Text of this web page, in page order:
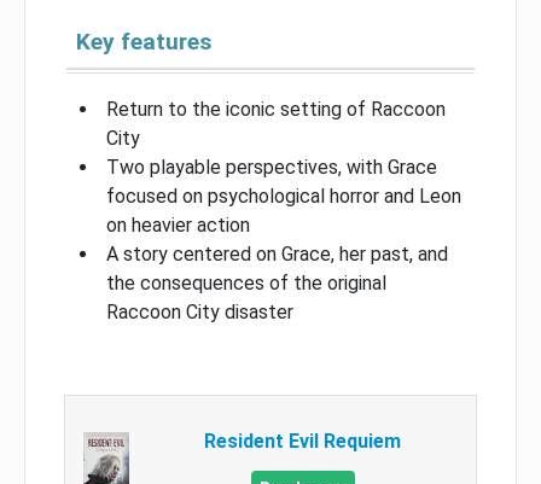
Key features
Return to the iconic setting of Raccoon
City
Two playable perspectives, with Grace
focused on psychological horror and Leon
on heavier action
A story centered on Grace, her past, and
the consequences of the original
Raccoon City disaster
Resident Evil Requiem